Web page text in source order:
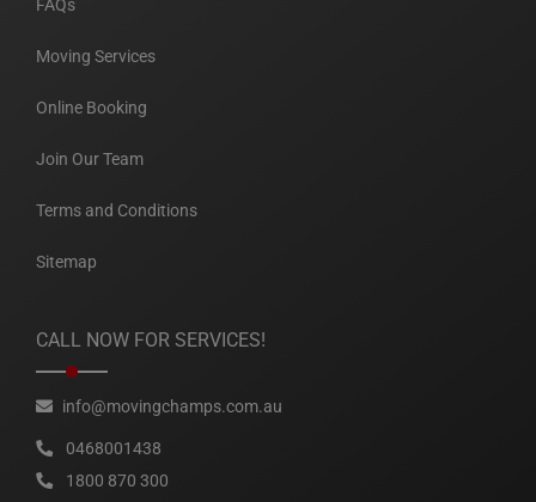
FAQs
Moving Services
Online Booking
Join Our Team
Terms and Conditions
Sitemap
CALL NOW FOR SERVICES!
info@movingchamps.com.au
0468001438
1800 870 300